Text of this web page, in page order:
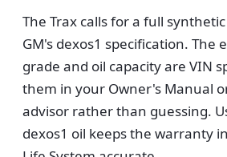
The Trax calls for a full
GM's dexos1 specification. The
grade and oil capacity are VIN
them in your Owner's Manual
advisor rather than guessing.
dexos1 oil keeps the warranty